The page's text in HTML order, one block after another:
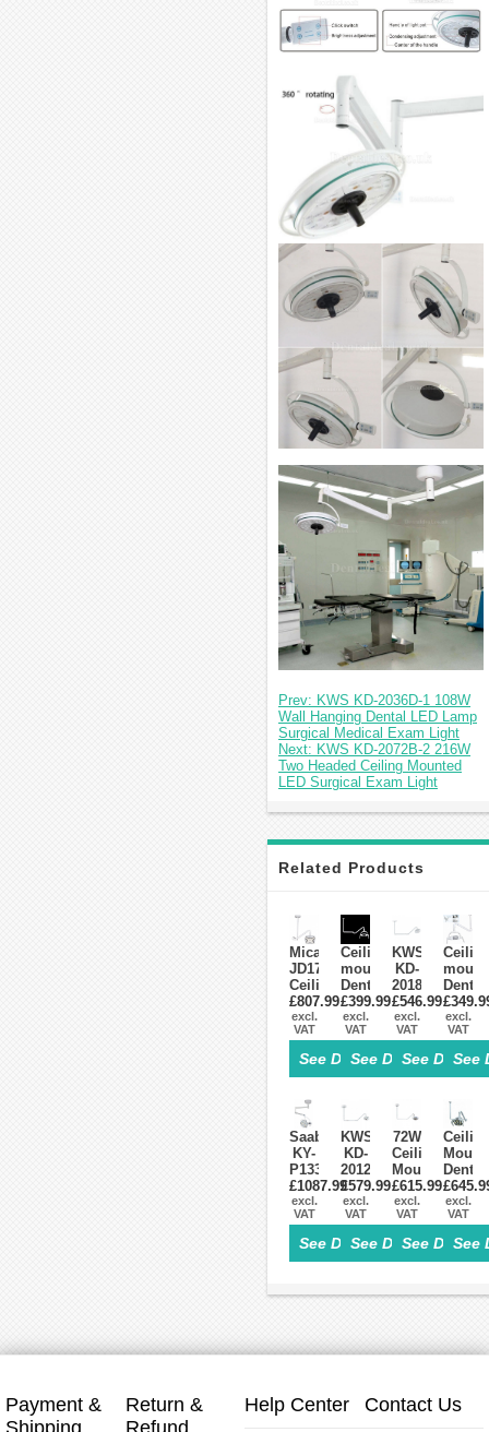
Prev: KWS KD-2036D-1 108W
Wall Hanging Dental LED Lamp
Surgical Medical Exam Light
Next: KWS KD-2072B-2 216W
Two Headed Ceiling Mounted
LED Surgical Exam Light
Related Products
Micare
JD1700
Ceiling
Mounted
Dental
LED
Light
Examination
Exam
Operatory
Light
£807.99
excl.
VAT
See Details>
Ceiling-
mounted
Dental
Light
Oral
LED
Operating
Lamp
6
LED
Lens
With
Arm
£399.99
excl.
VAT
See Details>
KWS
KD-
2018D-
1
Dental
Ceiling
Surgical
LED
Lamp
Touch
Switch
£546.99
excl.
VAT
See
Dental
Oral
Light
Lamp
Lamp
LED
Lens
With
Arm
excl.
VAT
See
Saab
KY-
P133
Ceiling-
Mounted
Dental
Surgical
LED
LED
£1087.99
excl.
VAT
See Details>
KWS
KD-
2012D-
3C
36W
Ceiling-
mounted
LED
Lamp
£579.99
excl.
VAT
See Details>
72W
Ceiling
Mount
Dental
Surgical
Light
Exam
Cold
LEDs
£615.99
excl.
VAT
See
Dental
LED
Lamp
Dental
Led
excl.
VAT
See
Payment &
Shipping
Return &
Refund
Help Center Contact Us